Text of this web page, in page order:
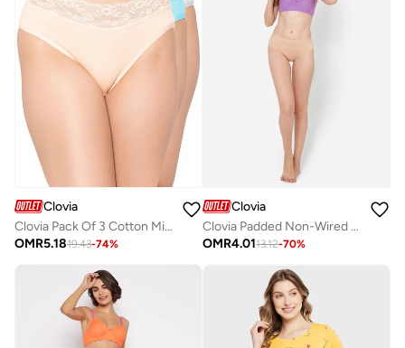
Clovia
Clovia Pack Of 3 Cotton Mid Waist Hipster Panty With Lace Waist
OMR5.1819.43-74%
Clovia
Clovia Padded Non-Wired Full Cup Multiway T-Shirt Bra In Lavender
OMR4.0113.12-70%